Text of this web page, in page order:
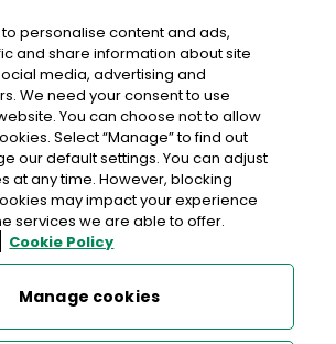
SLIGO
Aghagad, Grange, Sligo, Co.
15:20
personalise content and ads,
and share information about site
media, advertising and
We need your consent to use
You can choose not to allow
Select “Manage” to find out
our default settings. You can adjust
at any time. However, blocking
may impact your experience
services we are able to offer.
Cookie Policy
Manage cookies